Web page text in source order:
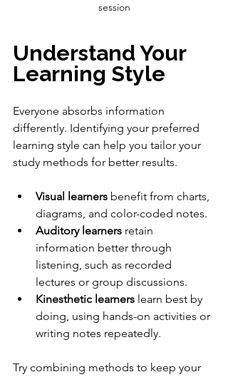
session
Understand Your
Learning Style
Everyone absorbs information
differently. Identifying your preferred
learning style can help you tailor your
study methods for better results.
Visual learners benefit from charts,
diagrams, and color-coded notes.
Auditory learners retain
information better through
listening, such as recorded
lectures or group discussions.
Kinesthetic learners learn best by
doing, using hands-on activities or
writing notes repeatedly.
Try combining methods to keep your